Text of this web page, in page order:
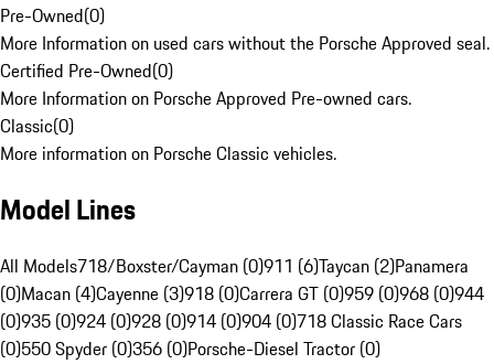
Pre-Owned(0)
More Information on used cars without the Porsche Approved seal.
Certified Pre-Owned(0)
More Information on Porsche Approved Pre-owned cars.
Classic(0)
More information on Porsche Classic vehicles.
Model Lines
All Models718/Boxster/Cayman (0)911 (6)Taycan (2)Panamera
(0)Macan (4)Cayenne (3)918 (0)Carrera GT (0)959 (0)968 (0)944
(0)935 (0)924 (0)928 (0)914 (0)904 (0)718 Classic Race Cars
(0)550 Spyder (0)356 (0)Porsche-Diesel Tractor (0)